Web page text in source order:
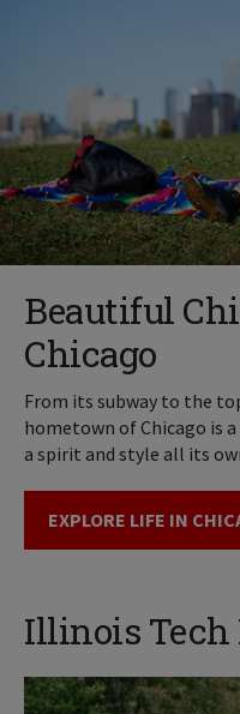
Beautiful
Chicago
From its subway to the
hometown of Chicago is
a spirit and style all its
EXPLORE LIFE IN
Illinois Tech